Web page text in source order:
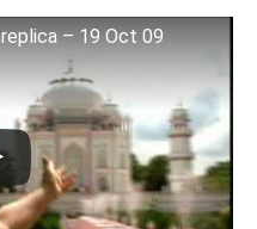
replica – 19 Oct 09